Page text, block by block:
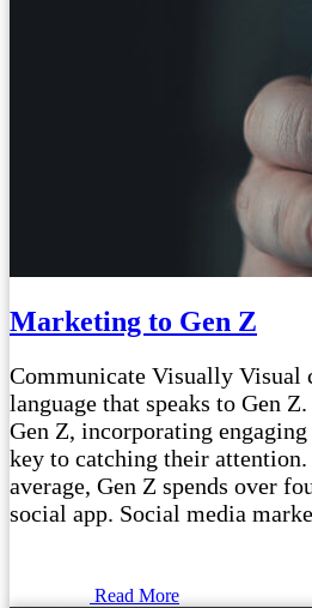
Marketing to Gen Z
Communicate Visually Visual
language that speaks to Gen
Gen Z, incorporating
key to catching their
average, Gen Z spends over
social app. Social media
Read More